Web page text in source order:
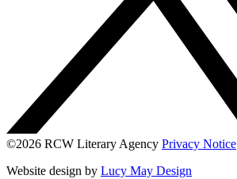
©2026 RCW Literary Agency Privacy Notice
Website design by Lucy May Design